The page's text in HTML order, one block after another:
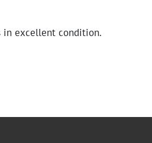
in excellent condition.